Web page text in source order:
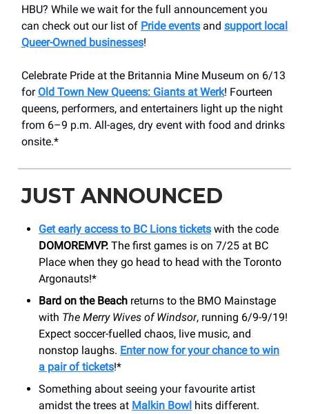
HBU? While we wait for the full announcement you
can check out our list of Pride events and support local
Queer-Owned businesses!
Celebrate Pride at the Britannia Mine Museum on 6/13
for Old Town New Queens: Giants at Werk! Fourteen
queens, performers, and entertainers light up the night
from 6–9 p.m. All-ages, dry event with food and drinks
onsite.*
JUST ANNOUNCED
Get early access to BC Lions tickets with the code
DOMOREMVP. The first games is on 7/25 at BC
Place when they go head to head with the Toronto
Argonauts!*
Bard on the Beach returns to the BMO Mainstage
with The Merry Wives of Windsor, running 6/9-9/19!
Expect soccer-fuelled chaos, live music, and
nonstop laughs. Enter now for your chance to win
a pair of tickets!*
Something about seeing your favourite artist
amidst the trees at Malkin Bowl hits different.